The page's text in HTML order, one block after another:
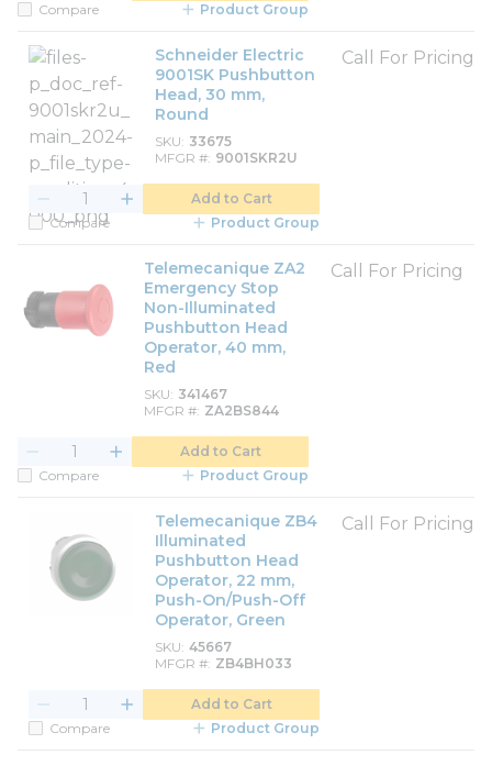
Compare
Product Group
Schneider Electric
9001SK Pushbutton
Head, 30 mm,
Round
SKU 33675
MFGR # 9001SKR2U
Call For Pricing
Add to Cart
Compare
Product Group
Telemecanique ZA2
Emergency Stop
Non-Illuminated
Pushbutton Head
Operator, 40 mm,
Red
SKU 341467
MFGR # ZA2BS844
Call For Pricing
Add to Cart
Compare
Product Group
Telemecanique ZB4
Illuminated
Pushbutton Head
Operator, 22 mm,
Push-On/Push-Off
Operator, Green
SKU 45667
MFGR # ZB4BH033
Call For Pricing
Add to Cart
Compare
Product Group